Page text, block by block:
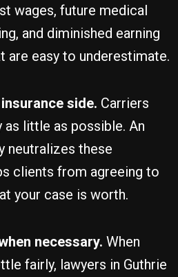
wages, future medical
and diminished earning
easy to underestimate.
side. Carriers
little as possible. An
neutralizes these
clients from agreeing to
your case is worth.
necessary. When
fairly, lawyers in Guthrie